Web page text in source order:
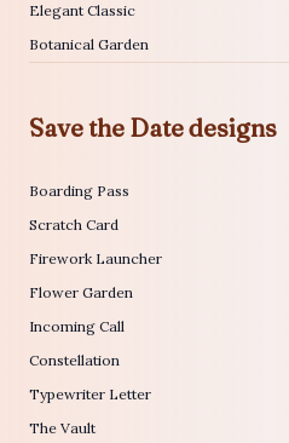
Elegant Classic
Botanical Garden
Save the Date designs
Boarding Pass
Scratch Card
Firework Launcher
Flower Garden
Incoming Call
Constellation
Typewriter Letter
The Vault